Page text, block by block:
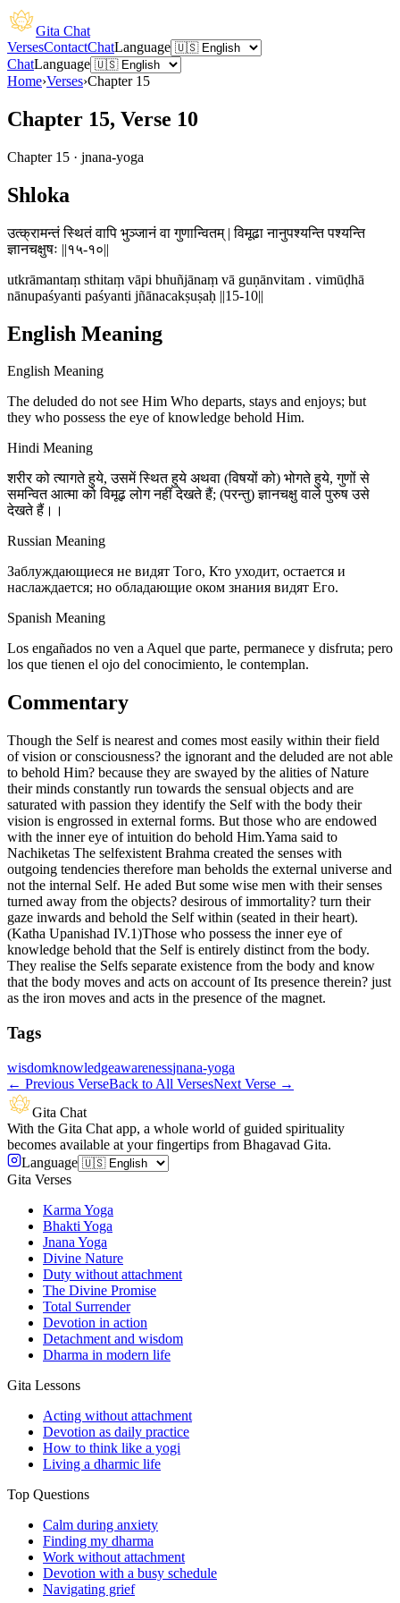
Gita Chat
VersesContactChatLanguage
ChatLanguage
Home›Verses›Chapter 15
Chapter 15, Verse 10
Chapter 15 · jnana-yoga
Shloka
उत्क्रामन्तं स्थितं वापि भुञ्जानं वा गुणान्वितम् | विमूढा नानुपश्यन्ति पश्यन्ति
ज्ञानचक्षुषः ||१५-१०||
utkrāmantaṃ sthitaṃ vāpi bhuñjānaṃ vā guṇānvitam . vimūḍhā
nānupaśyanti paśyanti jñānacakṣuṣaḥ ||15-10||
English Meaning
English Meaning
The deluded do not see Him Who departs, stays and enjoys; but
they who possess the eye of knowledge behold Him.
Hindi Meaning
शरीर को त्यागते हुये, उसमें स्थित हुये अथवा (विषयों को) भोगते हुये, गुणों से
समन्वित आत्मा को विमूढ़ लोग नहीं देखते हैं; (परन्तु) ज्ञानचक्षु वाले पुरुष उसे
देखते हैं।।
Russian Meaning
Заблуждающиеся не видят Того, Кто уходит, остается и
наслаждается; но обладающие оком знания видят Его.
Spanish Meaning
Los engañados no ven a Aquel que parte, permanece y disfruta; pero
los que tienen el ojo del conocimiento, le contemplan.
Commentary
Though the Self is nearest and comes most easily within their field
of vision or consciousness? the ignorant and the deluded are not able
to behold Him? because they are swayed by the alities of Nature
their minds constantly run towards the sensual objects and are
saturated with passion they identify the Self with the body their
vision is engrossed in external forms. But those who are endowed
with the inner eye of intuition do behold Him.Yama said to
Nachiketas The selfexistent Brahma created the senses with
outgoing tendencies therefore man beholds the external universe and
not the internal Self. He aded But some wise men with their senses
turned away from the objects? desirous of immortality? turn their
gaze inwards and behold the Self within (seated in their heart).
(Katha Upanishad IV.1)Those who possess the inner eye of
knowledge behold that the Self is entirely distinct from the body.
They realise the Selfs separate existence from the body and know
that the body moves and acts on account of Its presence therein? just
as the iron moves and acts in the presence of the magnet.
Tags
wisdomknowledgeawarenessjnana-yoga
← Previous VerseBack to All VersesNext Verse →
Gita Chat
With the Gita Chat app, a whole world of guided spirituality
becomes available at your fingertips from Bhagavad Gita.
Language
Gita Verses
Karma Yoga
Bhakti Yoga
Jnana Yoga
Divine Nature
Duty without attachment
The Divine Promise
Total Surrender
Devotion in action
Detachment and wisdom
Dharma in modern life
Gita Lessons
Acting without attachment
Devotion as daily practice
How to think like a yogi
Living a dharmic life
Top Questions
Calm during anxiety
Finding my dharma
Work without attachment
Devotion with a busy schedule
Navigating grief